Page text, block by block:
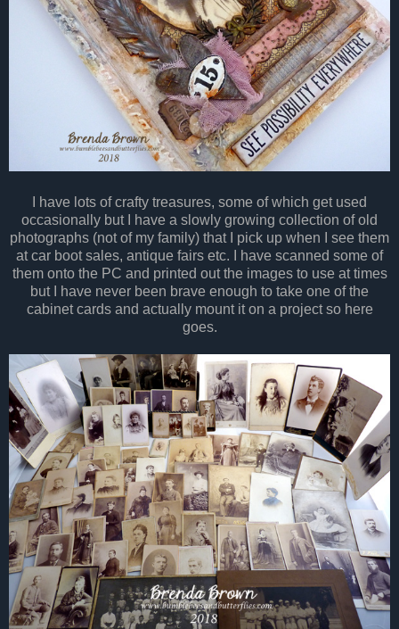
I have lots of crafty treasures, some of which get used
occasionally but I have a slowly growing collection of old
photographs (not of my family) that I pick up when I see them
at car boot sales, antique fairs etc. I have scanned some of
them onto the PC and printed out the images to use at times
but I have never been brave enough to take one of the
cabinet cards and actually mount it on a project so here
goes.